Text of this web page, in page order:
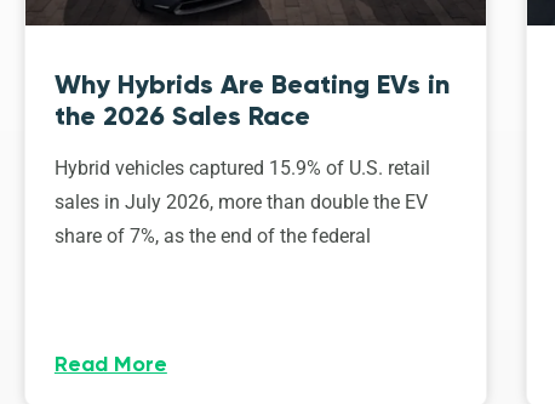
Why Hybrids Are Beating EVs in
the 2026 Sales Race
Hybrid vehicles captured 15.9% of U.S. retail
sales in July 2026, more than double the EV
share of 7%, as the end of the federal
Read More